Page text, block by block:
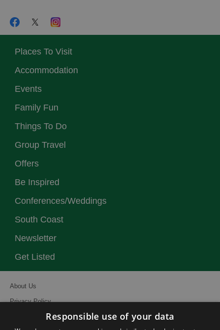
Places To Visit
Accommodation
Events
Family Fun
Things To Do
Group Travel
Offers
Be Inspired
Conferences/Weddings
South Coast
Newsletter
Get Listed
About Us
Privacy Policy
Responsible use of your data